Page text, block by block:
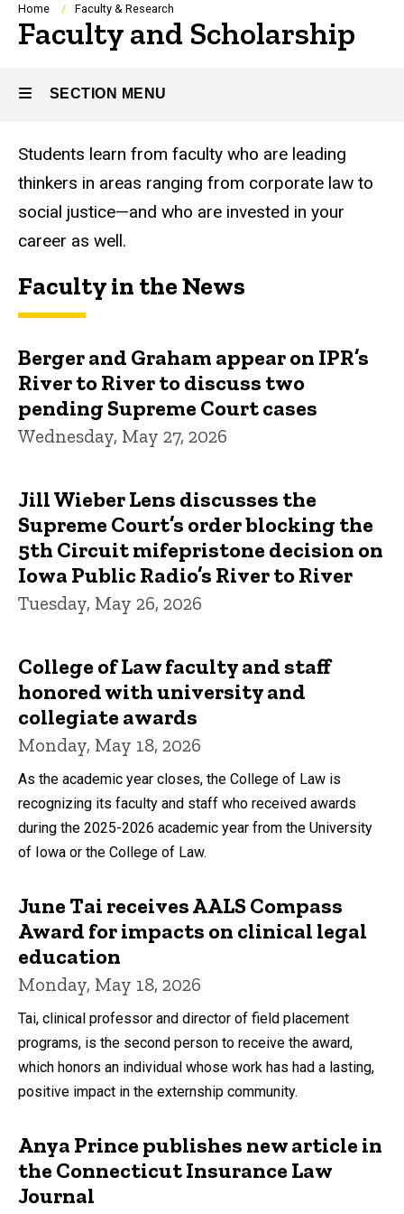
Breadcrumb
Home Faculty & Research
Faculty and Scholarship
SECTION MENU
Main
navigation
Students learn from faculty who are leading
thinkers in areas ranging from corporate law to
social justice—and who are invested in your
career as well.
Faculty in the News
Berger and Graham appear on IPR’s
River to River to discuss two
pending Supreme Court cases
Wednesday, May 27, 2026
Jill Wieber Lens discusses the
Supreme Court’s order blocking the
5th Circuit mifepristone decision on
Iowa Public Radio’s River to River
Tuesday, May 26, 2026
College of Law faculty and staff
honored with university and
collegiate awards
Monday, May 18, 2026
As the academic year closes, the College of Law is
recognizing its faculty and staff who received awards
during the 2025-2026 academic year from the University
of Iowa or the College of Law.
June Tai receives AALS Compass
Award for impacts on clinical legal
education
Monday, May 18, 2026
Tai, clinical professor and director of field placement
programs, is the second person to receive the award,
which honors an individual whose work has had a lasting,
positive impact in the externship community.
Anya Prince publishes new article in
the Connecticut Insurance Law
Journal